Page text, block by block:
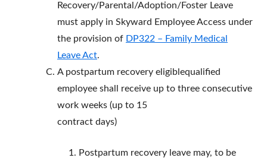
Recovery/Parental/Adoption/Foster Leave
must apply in Skyward Employee Access under
the provision of DP322 – Family Medical
Leave Act.
A postpartum recovery eligiblequalified
employee shall receive up to three consecutive
work weeks (up to 15
contract days)
Postpartum recovery leave may, to be